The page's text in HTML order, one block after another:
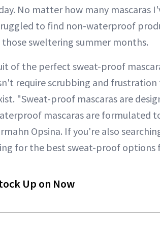
No matter how many mascaras
to find non-waterproof
sweltering summer months.
of the perfect sweat-proof
require scrubbing and frustration
"Sweat-proof mascaras are
mascaras are formulated
Opsina. If you're also
for the best sweat-proof options
Up on Now